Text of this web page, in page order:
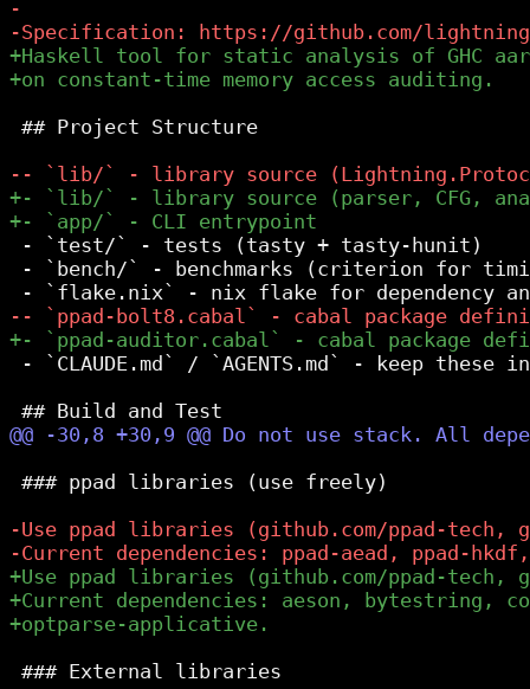
## Project Structure
- `test/` - tests (tasty + tasty-hunit)
- `bench/` - benchmarks (criterion for
- `CLAUDE.md` / `AGENTS.md` - keep these
### ppad libraries (use freely)
### External libraries